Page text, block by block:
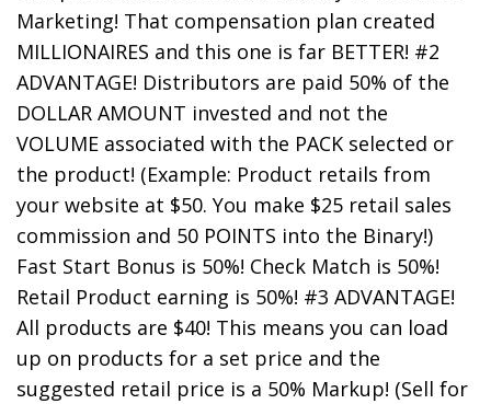
Marketing! That compensation plan created
MILLIONAIRES and this one is far BETTER! #2
ADVANTAGE! Distributors are paid 50% of the
DOLLAR AMOUNT invested and not the
VOLUME associated with the PACK selected or
the product! (Example: Product retails from
your website at $50. You make $25 retail sales
commission and 50 POINTS into the Binary!)
Fast Start Bonus is 50%! Check Match is 50%!
Retail Product earning is 50%! #3 ADVANTAGE!
All products are $40! This means you can load
up on products for a set price and the
suggested retail price is a 50% Markup! (Sell for